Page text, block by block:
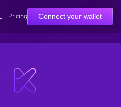
Pricing Connect your wallet